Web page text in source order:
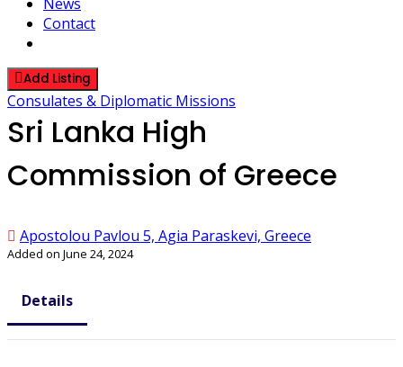
Contact
Add Listing
Consulates & Diplomatic Missions
Sri Lanka High
Commission of Greece
Apostolou Pavlou 5, Agia Paraskevi, Greece
Added on June 24, 2024
Details